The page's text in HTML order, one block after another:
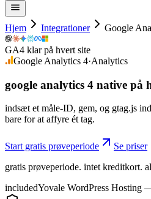
Hjem Integrationer Google
GA4 klar på hvert site
Google Analytics 4·Analytics
google analytics 4 native på
indsæt et måle-ID, gem, og gtag.js
bare for at affyre ét tag.
Start gratis prøveperiode
Se priser
gratis prøveperiode. intet kreditkort.
includedYovale WordPress Hosting